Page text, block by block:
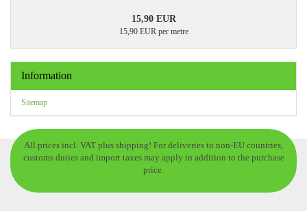
15,90 EUR
15,90 EUR per metre
Information
Sitemap
All prices incl. VAT plus shipping! For deliveries to non-EU countries,
customs duties and import taxes may apply in addition to the purchase
price.